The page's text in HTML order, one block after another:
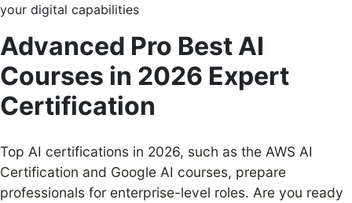
your digital capabilities
Advanced Pro Best AI
Courses in 2026 Expert
Certification
Top AI certifications in 2026, such as the AWS AI
Certification and Google AI courses, prepare
professionals for enterprise-level roles. Are you ready